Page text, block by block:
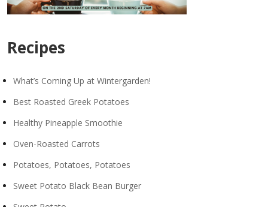
Recipes
What’s Coming Up at Wintergarden!
Best Roasted Greek Potatoes
Healthy Pineapple Smoothie
Oven-Roasted Carrots
Potatoes, Potatoes, Potatoes
Sweet Potato Black Bean Burger